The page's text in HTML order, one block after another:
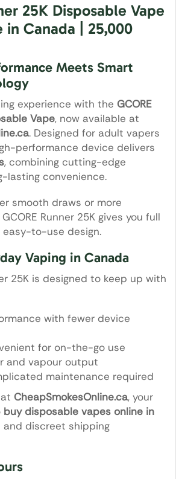
25K Disposable Vape
in Canada | 25,000
Meets Smart
experience with the GCORE
Vape, now available at
. Designed for adult vapers
performance device delivers
, combining cutting-edge
lasting convenience.
smooth draws or more
Runner 25K gives you full
easy-to-use design.
Vaping in Canada
25K is designed to keep up with
with fewer device
for on-the-go use
and vapour output
maintenance required
CheapSmokesOnline.ca, your
buy disposable vapes online in
and discreet shipping